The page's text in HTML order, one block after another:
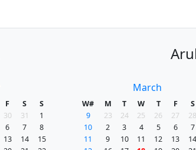
F S
S
30 31
1
6 7
8
13 14
15
March
W# M T W T F
S
9
23 24 25 26 27
10
2 3 4 5 6
7
11
9 10 11 12 13